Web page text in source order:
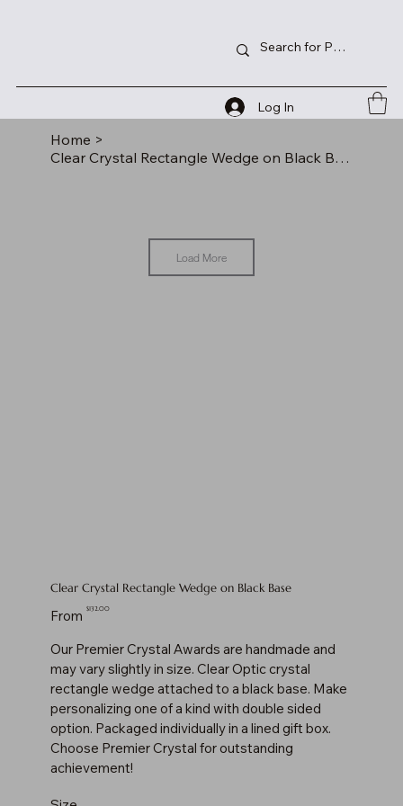
Log In
Home >
Clear Crystal Rectangle Wedge on Black Base
Load More
Clear Crystal Rectangle Wedge on Black Base
From Price
$132.00
Our Premier Crystal Awards are handmade and
may vary slightly in size. Clear Optic crystal
rectangle wedge attached to a black base. Make
personalizing one of a kind with double sided
option. Packaged individually in a lined gift box.
Choose Premier Crystal for outstanding
achievement!